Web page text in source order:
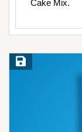
Cake Mix.
Save Recipe